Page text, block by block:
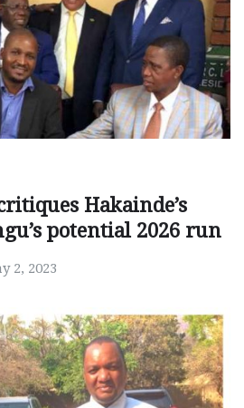
Hakainde’s
potential 2026 run
2, 2023